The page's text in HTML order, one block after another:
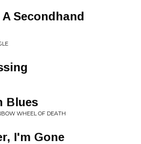
Secondhand
Blues
WHEEL OF DEATH
I'm Gone